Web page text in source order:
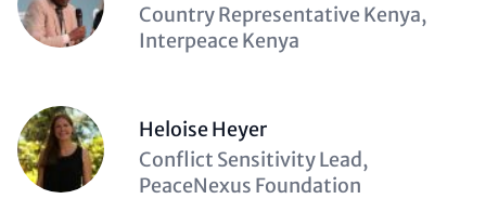
Description
(optional)
Country Representative Kenya,
Interpeace Kenya
Heloise Heyer
Description
(optional)
Conflict Sensitivity Lead,
PeaceNexus Foundation